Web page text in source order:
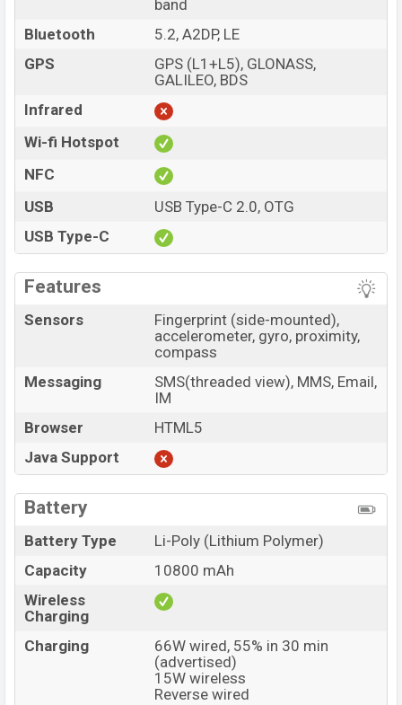
band
Bluetooth
5.2, A2DP, LE
GPS
GPS (L1+L5), GLONASS,
GALILEO, BDS
Infrared
Wi-fi Hotspot
NFC
USB
USB Type-C 2.0, OTG
USB Type-C
Features
Sensors
Fingerprint (side-mounted),
accelerometer, gyro, proximity,
compass
Messaging
SMS(threaded view), MMS, Email,
IM
Browser
HTML5
Java Support
Battery
Battery Type
Li-Poly (Lithium Polymer)
Capacity
10800 mAh
Wireless
Charging
Charging
66W wired, 55% in 30 min
(advertised)
15W wireless
Reverse wired